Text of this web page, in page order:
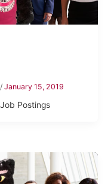
/January 15, 2019
Postings